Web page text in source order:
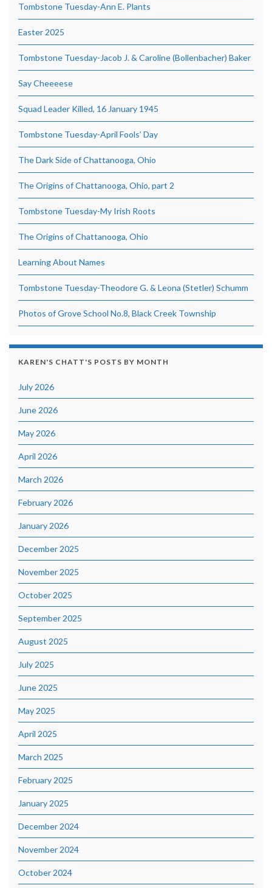
Tombstone Tuesday-Ann E. Plants
Easter 2025
Tombstone Tuesday-Jacob J. & Caroline (Bollenbacher) Baker
Say Cheeeese
Squad Leader Killed, 16 January 1945
Tombstone Tuesday-April Fools’ Day
The Dark Side of Chattanooga, Ohio
The Origins of Chattanooga, Ohio, part 2
Tombstone Tuesday-My Irish Roots
The Origins of Chattanooga, Ohio
Learning About Names
Tombstone Tuesday-Theodore G. & Leona (Stetler) Schumm
Photos of Grove School No.8, Black Creek Township
KAREN'S CHATT'S POSTS BY MONTH
July 2026
June 2026
May 2026
April 2026
March 2026
February 2026
January 2026
December 2025
November 2025
October 2025
September 2025
August 2025
July 2025
June 2025
May 2025
April 2025
March 2025
February 2025
January 2025
December 2024
November 2024
October 2024